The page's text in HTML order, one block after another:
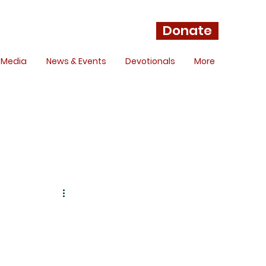
Donate
Media News & Events Devotionals More